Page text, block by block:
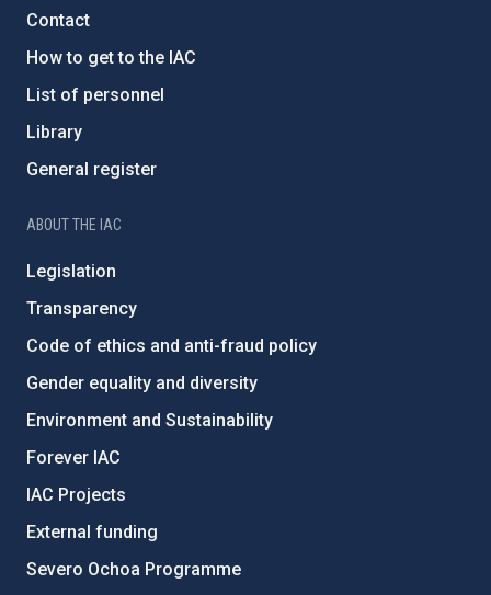
Contact
How to get to the IAC
List of personnel
Library
General register
ABOUT THE IAC
Legislation
Transparency
Code of ethics and anti-fraud policy
Gender equality and diversity
Environment and Sustainability
Forever IAC
IAC Projects
External funding
Severo Ochoa Programme